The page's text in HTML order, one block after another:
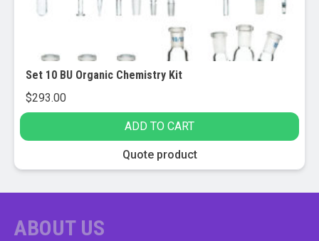
Set 10 BU Organic Chemistry Kit
$293.00
ADD TO CART
Quote product
ABOUT US